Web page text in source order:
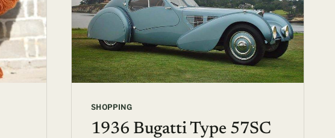
SHOPPING
1936 Bugatti Type 57SC